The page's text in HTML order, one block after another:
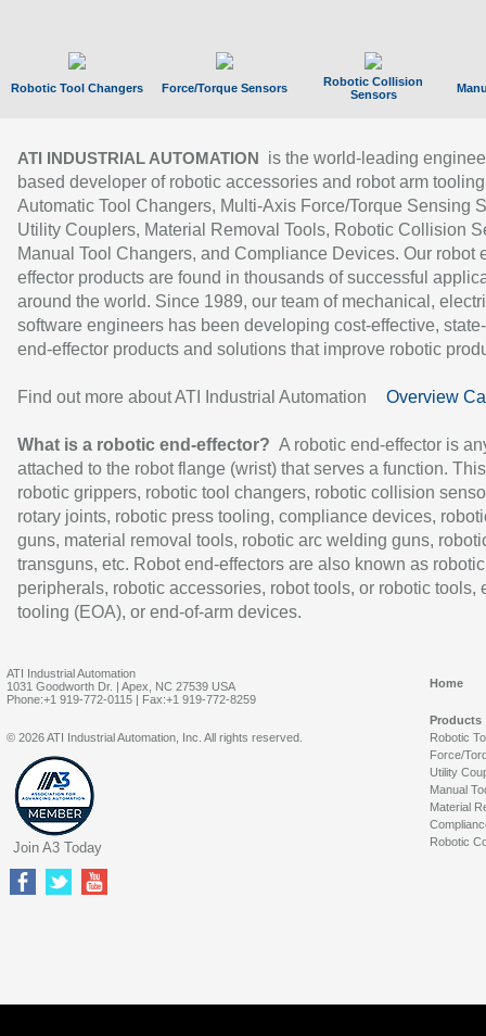
Robotic Tool Changers Force/Torque Sensors
Robotic Collision
Sensors
ATI INDUSTRIAL AUTOMATION
is the world-leading
based developer of robotic accessories and robot arm
Automatic Tool Changers, Multi-Axis Force/Torque Sensing
Utility Couplers, Material Removal Tools, Robotic Collision
Manual Tool Changers, and Compliance Devices. Our robot
effector products are found in thousands of successful
around the world. Since 1989, our team of mechanical,
software engineers has been developing cost-effective,
end-effector products and solutions that improve robotic
Find out more about ATI Industrial Automation Overview
What is a robotic end-effector? A robotic end-effector is
attached to the robot flange (wrist) that serves a function.
robotic grippers, robotic tool changers, robotic collision
rotary joints, robotic press tooling, compliance devices,
guns, material removal tools, robotic arc welding guns,
transguns, etc. Robot end-effectors are also known as robotic
peripherals, robotic accessories, robot tools, or robotic tools,
tooling (EOA), or end-of-arm devices.
ATI Industrial Automation
1031 Goodworth Dr. | Apex, NC 27539 USA
Phone:+1 919-772-0115 | Fax:+1 919-772-8259
Home
Products
Robotic
Force/
Utility
Manual
Material
Robotic
© 2026 ATI Industrial Automation, Inc. All rights reserved.
Join A3 Today